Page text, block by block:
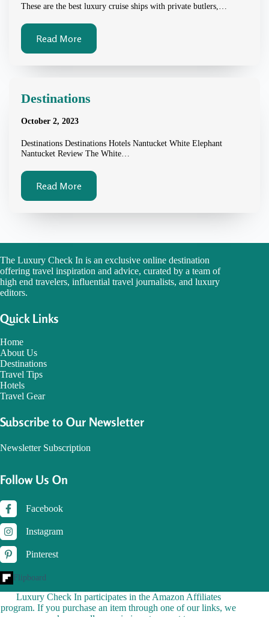
These are the best luxury cruise ships with private butlers,…
Read More
Destinations
October 2, 2023
Destinations Destinations Hotels Nantucket White Elephant
Nantucket Review The White…
Read More
The Luxury Check In is an exclusive online destination
offering travel inspiration and advice, curated by a team of
high end travelers, influential travel journalists, and luxury
editors.
Quick Links
Home
About Us
Destinations
Travel Tips
Hotels
Travel Gear
Subscribe to Our Newsletter
Newsletter Subscription
Follow Us On
Facebook
Instagram
Pinterest
Flipboard
Luxury Check In participates in the Amazon Affiliates
program. If you purchase an item through one of our links, we